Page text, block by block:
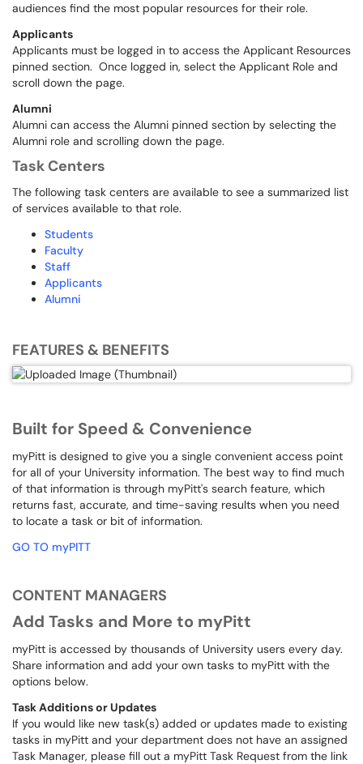
audiences find the most popular resources for their role.
Applicants
Applicants must be logged in to access the Applicant Resources
pinned section. Once logged in, select the Applicant Role and
scroll down the page.
Alumni
Alumni can access the Alumni pinned section by selecting the
Alumni role and scrolling down the page.
Task Centers
The following task centers are available to see a summarized list
of services available to that role.
Students
Faculty
Staff
Applicants
Alumni
FEATURES & BENEFITS
Built for Speed & Convenience
myPitt is designed to give you a single convenient access point
for all of your University information. The best way to find much
of that information is through myPitt's search feature, which
returns fast, accurate, and time-saving results when you need
to locate a task or bit of information.
GO TO myPITT
CONTENT MANAGERS
Add Tasks and More to myPitt
myPitt is accessed by thousands of University users every day.
Share information and add your own tasks to myPitt with the
options below.
Task Additions or Updates
If you would like new task(s) added or updates made to existing
tasks in myPitt and your department does not have an assigned
Task Manager, please fill out a myPitt Task Request from the link